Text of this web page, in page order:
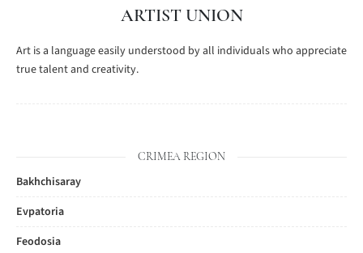
ARTIST UNION
Art is a language easily understood by all individuals who appreciate
true talent and creativity.
CRIMEA REGION
Bakhchisaray
Evpatoria
Feodosia